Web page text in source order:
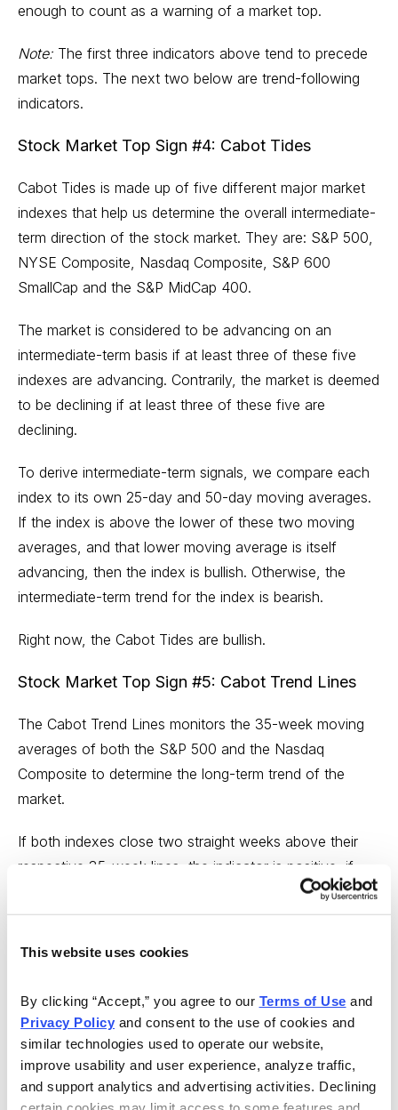
This website uses cookies
By clicking “Accept,” you agree to our Terms of Use
Privacy Policy and consent to the use of cookies and
similar technologies used to operate our website,
improve usability and user experience, analyze traffic,
and support analytics and advertising activities. Declining
enough to count as a warning of a market top.
Note: The first three indicators above tend to precede
market tops. The next two below are trend-following
indicators.
Stock Market Top Sign #4: Cabot Tides
Cabot Tides is made up of five different major market
indexes that help us determine the overall intermediate-
term direction of the stock market. They are: S&P 500,
NYSE Composite, Nasdaq Composite, S&P 600
SmallCap and the S&P MidCap 400.
The market is considered to be advancing on an
intermediate-term basis if at least three of these five
indexes are advancing. Contrarily, the market is deemed
to be declining if at least three of these five are
declining.
To derive intermediate-term signals, we compare each
index to its own 25-day and 50-day moving averages.
If the index is above the lower of these two moving
averages, and that lower moving average is itself
advancing, then the index is bullish. Otherwise, the
intermediate-term trend for the index is bearish.
Right now, the Cabot Tides are bullish.
Stock Market Top Sign #5: Cabot Trend Lines
The Cabot Trend Lines monitors the 35-week moving
averages of both the S&P 500 and the Nasdaq
Composite to determine the long-term trend of the
market.
If both indexes close two straight weeks above their
respective 35-week lines, the indicator is positive; if
both close two straight weeks below them, the
indicator is negative. This indicator is generally the last
Right now, the Cabot Trend Lines are clearly bullish.
Conclusion About Identifying A Stock Market
Top